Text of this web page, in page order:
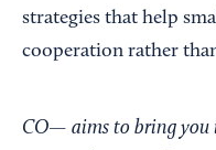
strategies that help
cooperation rather
CO— aims to bring you